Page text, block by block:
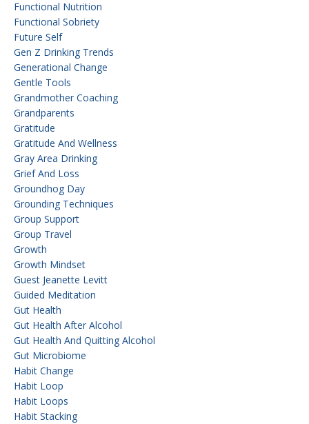
Functional Nutrition
Functional Sobriety
Future Self
Gen Z Drinking Trends
Generational Change
Gentle Tools
Grandmother Coaching
Grandparents
Gratitude
Gratitude And Wellness
Gray Area Drinking
Grief And Loss
Groundhog Day
Grounding Techniques
Group Support
Group Travel
Growth
Growth Mindset
Guest Jeanette Levitt
Guided Meditation
Gut Health
Gut Health After Alcohol
Gut Health And Quitting Alcohol
Gut Microbiome
Habit Change
Habit Loop
Habit Loops
Habit Stacking